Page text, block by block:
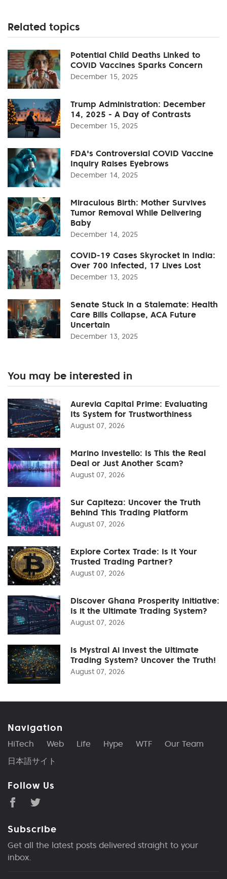
Related topics
Potential Child Deaths Linked to
COVID Vaccines Sparks Concern
December 15, 2025
Trump Administration: December
14, 2025 - A Day of Contrasts
December 15, 2025
FDA's Controversial COVID Vaccine
Inquiry Raises Eyebrows
December 14, 2025
Miraculous Birth: Mother Survives
Tumor Removal While Delivering
Baby
December 14, 2025
COVID-19 Cases Skyrocket in India:
Over 700 Infected, 17 Lives Lost
December 13, 2025
Senate Stuck in a Stalemate: Health
Care Bills Collapse, ACA Future
Uncertain
December 13, 2025
You may be interested in
Aurevia Capital Prime: Evaluating
Its System for Trustworthiness
August 07, 2026
Marino Investello: Is This the Real
Deal or Just Another Scam?
August 07, 2026
Sur Capiteza: Uncover the Truth
Behind This Trading Platform
August 07, 2026
Explore Cortex Trade: Is It Your
Trusted Trading Partner?
August 07, 2026
Discover Ghana Prosperity Initiative:
Is it the Ultimate Trading System?
August 07, 2026
Is Mystral Ai Invest the Ultimate
Trading System? Uncover the Truth!
August 07, 2026
Navigation
HiTech Web Life Hype WTF
Our Team
日本語サイト
Follow Us
Subscribe
Get all the latest posts delivered straight to your
inbox.